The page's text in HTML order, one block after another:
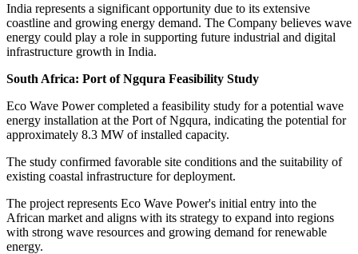
India represents a significant opportunity due to its extensive
coastline and growing energy demand. The Company believes wave
energy could play a role in supporting future industrial and digital
infrastructure growth in India.
South Africa: Port of Ngqura Feasibility Study
Eco Wave Power completed a feasibility study for a potential wave
energy installation at the Port of Ngqura, indicating the potential for
approximately 8.3 MW of installed capacity.
The study confirmed favorable site conditions and the suitability of
existing coastal infrastructure for deployment.
The project represents Eco Wave Power's initial entry into the
African market and aligns with its strategy to expand into regions
with strong wave resources and growing demand for renewable
energy.